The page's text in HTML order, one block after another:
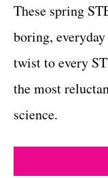
These spring
boring,
twist to every
the most
science.